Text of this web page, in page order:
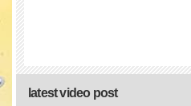
latest video post